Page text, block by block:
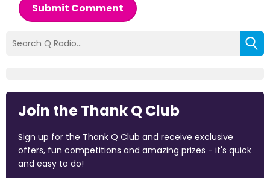
Submit Comment
Join the Thank Q Club
Sign up for the Thank Q Club and receive exclusive
offers, fun competitions and amazing prizes - it's quick
and easy to do!